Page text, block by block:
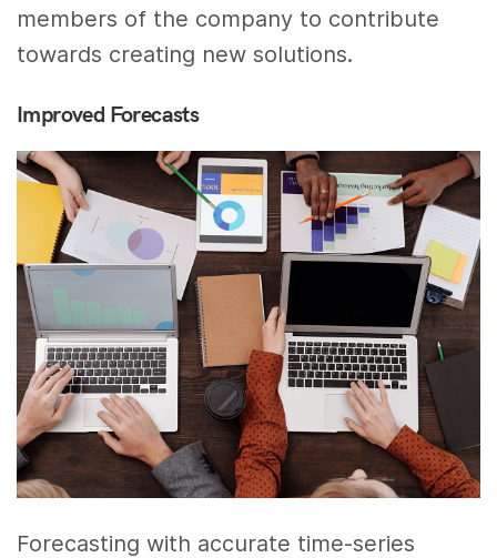
members of the company to contribute
towards creating new solutions.
Improved Forecasts
Forecasting with accurate time-series